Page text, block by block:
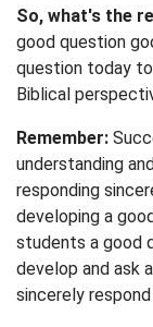
So, what's the
good question
question today
Biblical
Remember:
understanding
responding
developing a
students a good
develop and ask
sincerely